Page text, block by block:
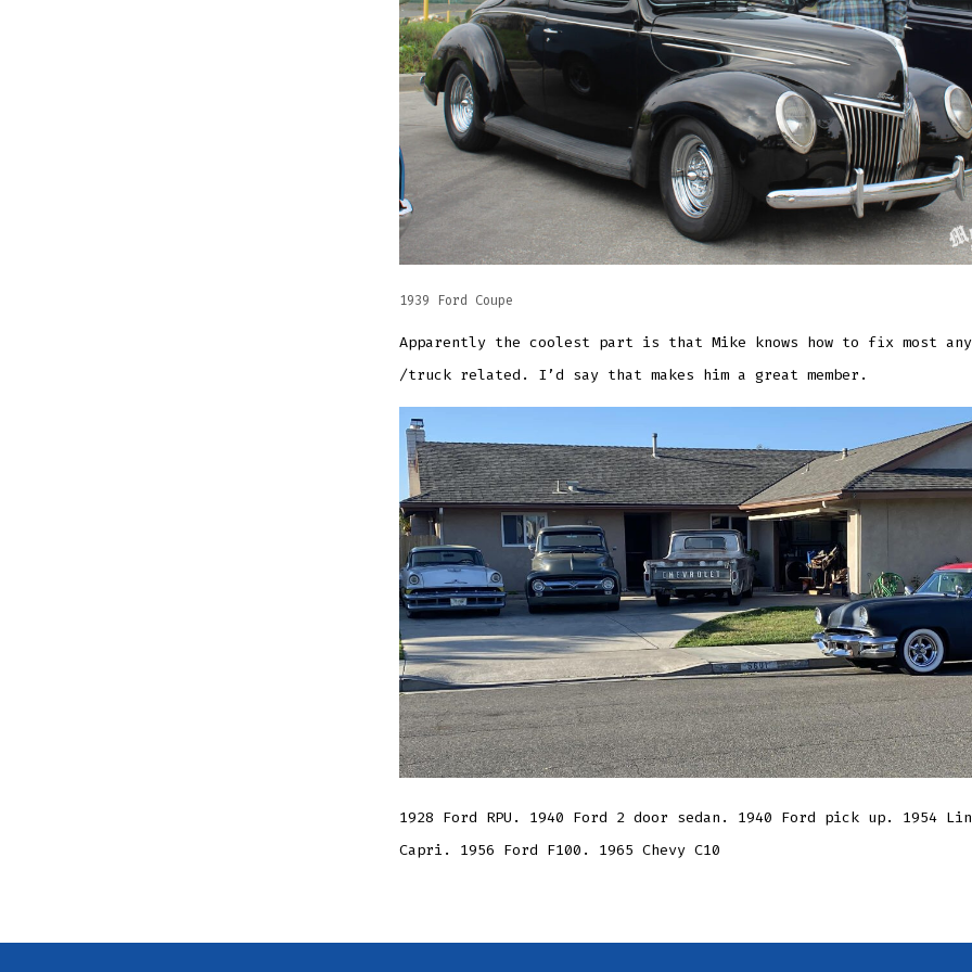
1939 Ford Coupe
Apparently the coolest part is that Mike knows how to fix most
/truck related. I’d say that makes him a great member.
1928 Ford RPU. 1940 Ford 2 door sedan. 1940 Ford pick up. 1954
Capri. 1956 Ford F100. 1965 Chevy C10